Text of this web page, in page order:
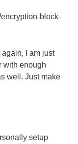
block-
again, I am just
with enough
well. Just make
setup